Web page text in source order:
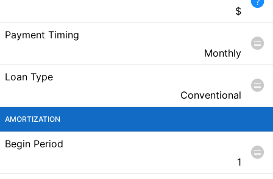
$
Payment Timing
Monthly
Loan Type
Conventional
AMORTIZATION
Begin Period
1